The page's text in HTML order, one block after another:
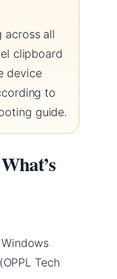
across all
clipboard
device
to
guide.
Tech